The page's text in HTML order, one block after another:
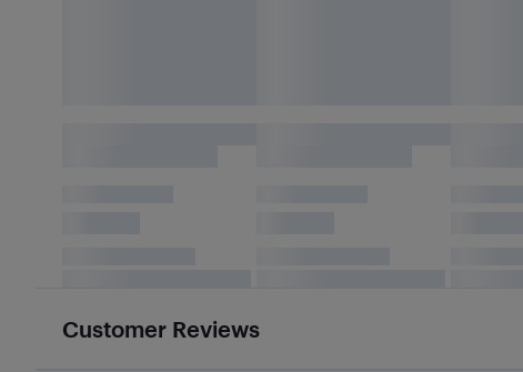
Customer Reviews